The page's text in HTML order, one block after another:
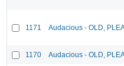
1171 Audacious - OLD,
1170 Audacious - OLD,